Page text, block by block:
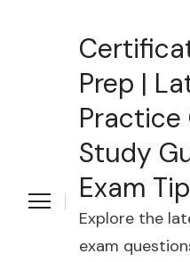
Prep |
Practice
Study
Exam
Explore the
exam